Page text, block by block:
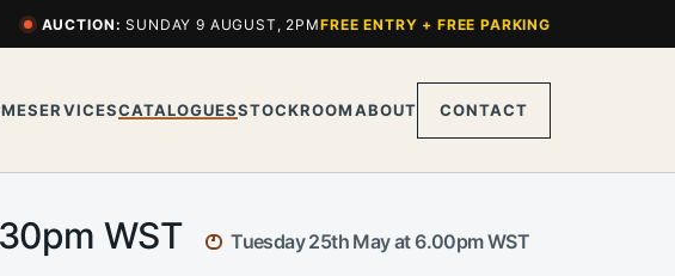
AUCTION: SUNDAY 9 AUGUST, 2PMFREE ENTRY + FREE PARKING
SERVICESCATALOGUESSTOCKROOMABOUT CONTACT
WST Tuesday 25th May at 6.00pm WST